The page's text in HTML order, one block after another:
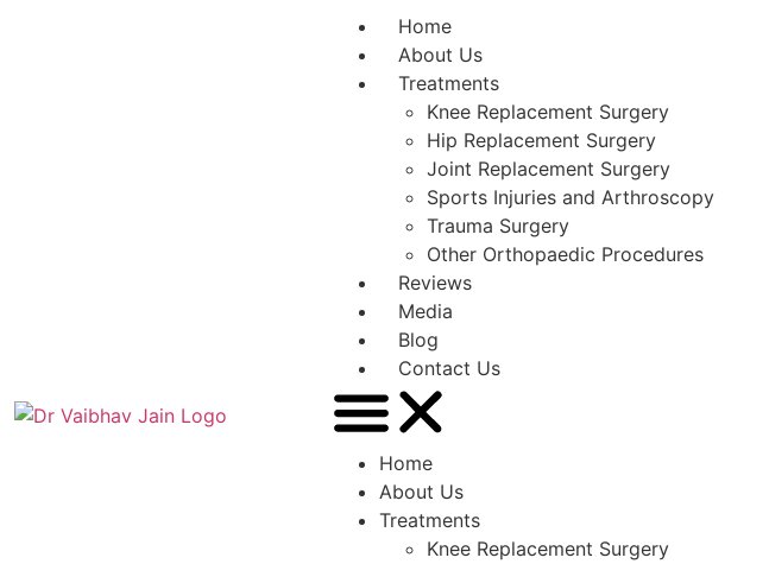
Home
About Us
Treatments
Knee Replacement Surgery
Hip Replacement Surgery
Joint Replacement Surgery
Sports Injuries and Arthroscopy
Trauma Surgery
Other Orthopaedic Procedures
Reviews
Media
Blog
Contact Us
Home
About Us
Treatments
Knee Replacement Surgery